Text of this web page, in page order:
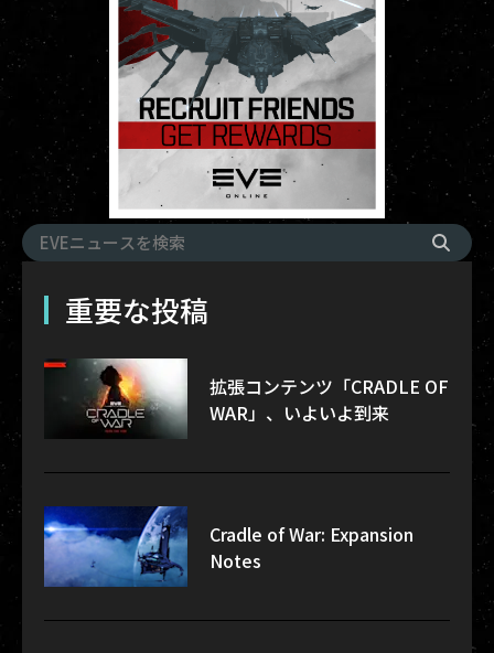
重要な投稿
拡張コンテンツ「CRADLE OF
WAR」、いよいよ到来
Cradle of War: Expansion
Notes